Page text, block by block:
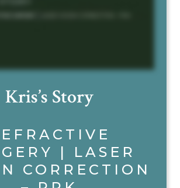
Kris’s Story
| LASER
CORRECTION